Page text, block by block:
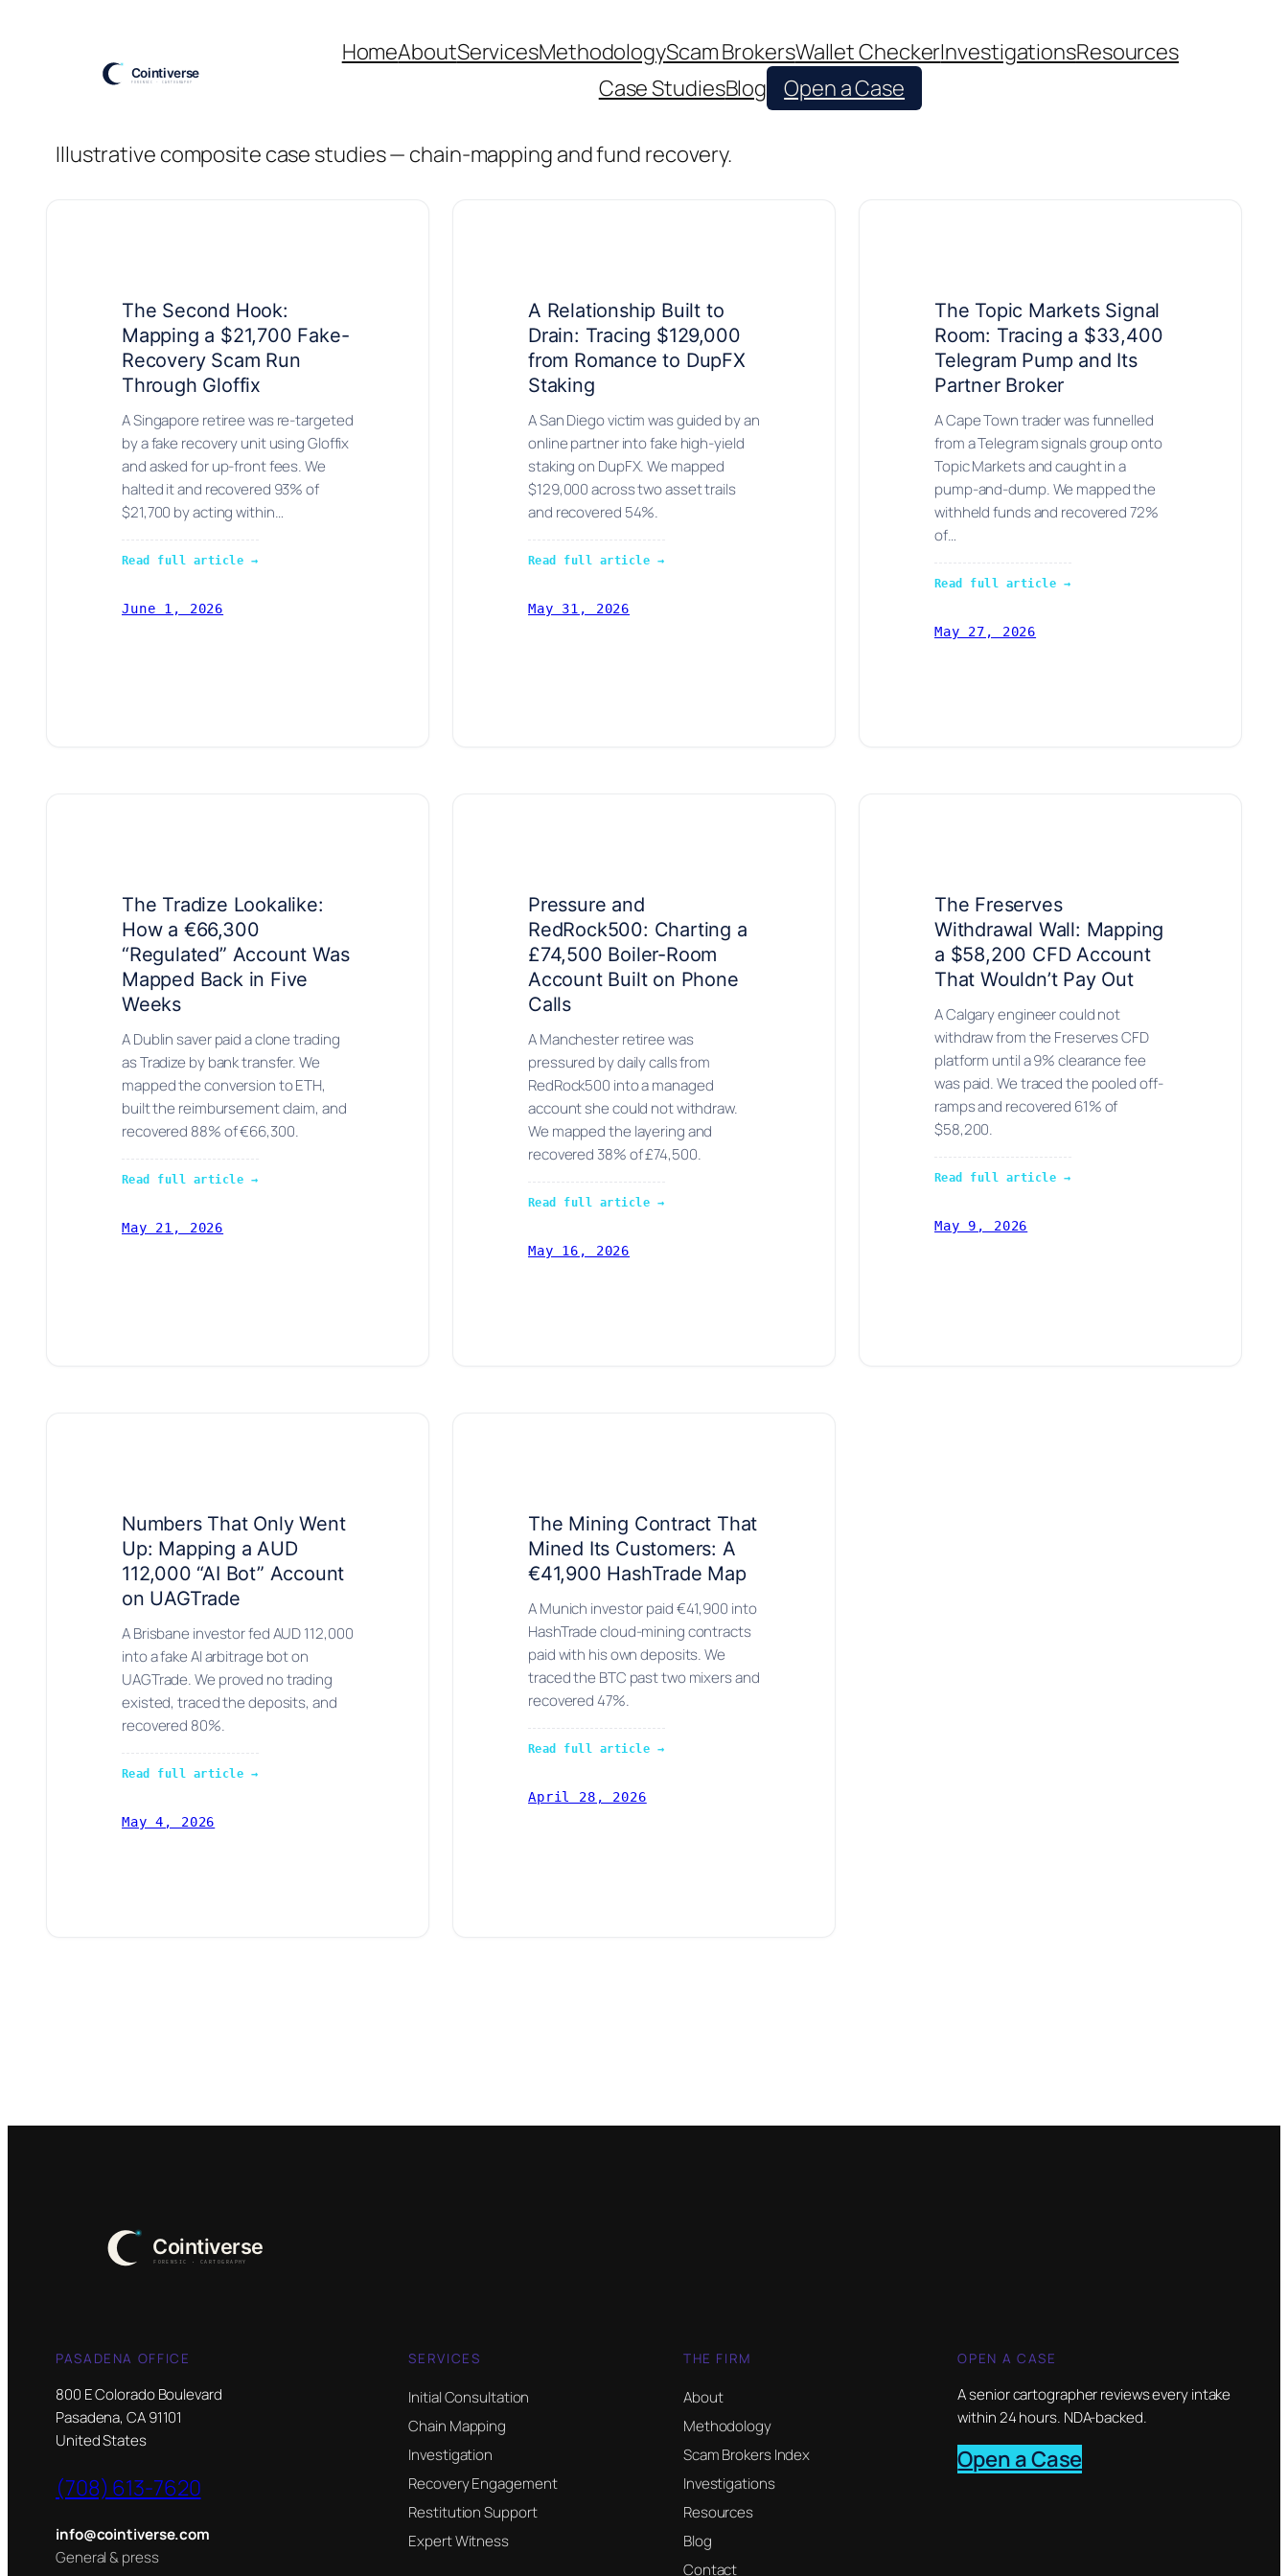
HomeAboutServicesMethodologyScam BrokersWallet CheckerInvestigationsResources
Case StudiesBlog Open a Case
Illustrative composite case studies — chain-mapping and fund recovery.
The Second Hook:
Mapping a $21,700 Fake-
Recovery Scam Run
Through Gloffix
A Singapore retiree was re-targeted
by a fake recovery unit using Gloffix
and asked for up-front fees. We
halted it and recovered 93% of
$21,700 by acting within…
Read full article →
June 1, 2026
A Relationship Built to
Drain: Tracing $129,000
from Romance to DupFX
Staking
A San Diego victim was guided by an
online partner into fake high-yield
staking on DupFX. We mapped
$129,000 across two asset trails
and recovered 54%.
Read full article →
May 31, 2026
The Topic Markets Signal
Room: Tracing a $33,400
Telegram Pump and Its
Partner Broker
A Cape Town trader was funnelled
from a Telegram signals group onto
Topic Markets and caught in a
pump-and-dump. We mapped the
withheld funds and recovered 72%
of…
Read full article →
May 27, 2026
The Tradize Lookalike:
How a €66,300
“Regulated” Account Was
Mapped Back in Five
Weeks
A Dublin saver paid a clone trading
as Tradize by bank transfer. We
mapped the conversion to ETH,
built the reimbursement claim, and
recovered 88% of €66,300.
Read full article →
May 21, 2026
Pressure and
RedRock500: Charting a
£74,500 Boiler-Room
Account Built on Phone
Calls
A Manchester retiree was
pressured by daily calls from
RedRock500 into a managed
account she could not withdraw.
We mapped the layering and
recovered 38% of £74,500.
Read full article →
May 16, 2026
The Freserves
Withdrawal Wall: Mapping
a $58,200 CFD Account
That Wouldn’t Pay Out
A Calgary engineer could not
withdraw from the Freserves CFD
platform until a 9% clearance fee
was paid. We traced the pooled off-
ramps and recovered 61% of
$58,200.
Read full article →
May 9, 2026
Numbers That Only Went
Up: Mapping a AUD
112,000 “AI Bot” Account
on UAGTrade
A Brisbane investor fed AUD 112,000
into a fake AI arbitrage bot on
UAGTrade. We proved no trading
existed, traced the deposits, and
recovered 80%.
Read full article →
May 4, 2026
The Mining Contract That
Mined Its Customers: A
€41,900 HashTrade Map
A Munich investor paid €41,900 into
HashTrade cloud-mining contracts
paid with his own deposits. We
traced the BTC past two mixers and
recovered 47%.
Read full article →
April 28, 2026
PASADENA OFFICE
800 E Colorado Boulevard
Pasadena, CA 91101
United States
(708) 613-7620
info@cointiverse.com
General & press
SERVICES
Initial Consultation
Chain Mapping
Investigation
Recovery Engagement
Restitution Support
Expert Witness
THE FIRM
About
Methodology
Scam Brokers Index
Investigations
Resources
Blog
Contact
OPEN A CASE
A senior cartographer reviews every intake
within 24 hours. NDA-backed.
Open a Case